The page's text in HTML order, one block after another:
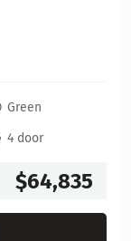
Green
4 door
$64,835